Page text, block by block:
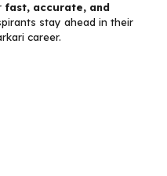
fast, accurate, and
stay ahead in their
career.